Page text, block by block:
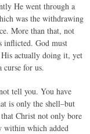
He went through a
was the withdrawing
More than that, not
inflicted. God must
His actually doing it, yet
curse for us.
tell you. You have
is only the shell–but
Christ not only bore
within which added